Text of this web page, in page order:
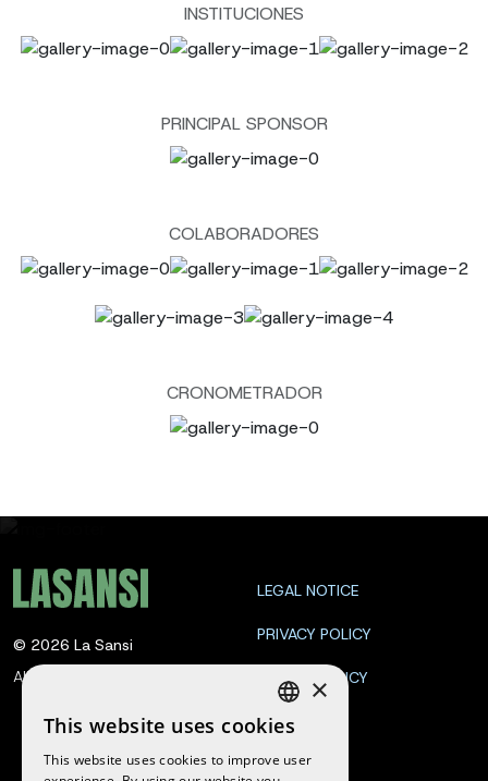
INSTITUCIONES
PRINCIPAL SPONSOR
COLABORADORES
CRONOMETRADOR
© 2026 La Sansi
All rights reserved
LEGAL NOTICE
PRIVACY POLICY
COOKIE POLICY
CONTACT
SPANISH
ENGLISH
×
This website uses cookies
This website uses cookies to improve user